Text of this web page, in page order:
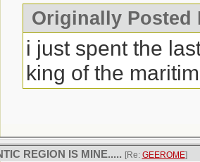
Originally Posted
i just spent the
king of the
REGION IS MINE..... [Re: GEEROME]